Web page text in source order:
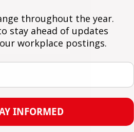
throughout the year.
stay ahead of updates
workplace postings.
INFORMED